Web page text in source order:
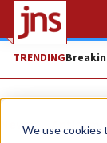
We use cookies
TRENDING
News